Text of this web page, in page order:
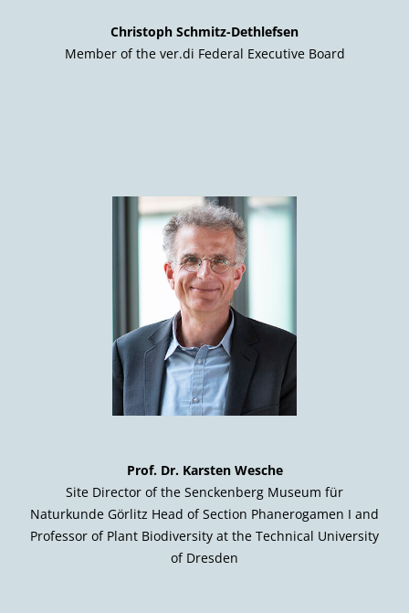
Christoph Schmitz-Dethlefsen
Member of the ver.di Federal Executive Board
Prof. Dr. Karsten Wesche
Site Director of the Senckenberg Museum für
Naturkunde Görlitz Head of Section Phanerogamen I and
Professor of Plant Biodiversity at the Technical University
of Dresden